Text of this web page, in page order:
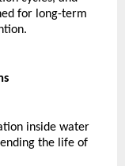
for long-term
inside water
the life of